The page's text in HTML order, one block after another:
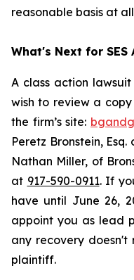
reasonable basis at
What's Next for
A class action
wish to review a
the firm’s site:
Peretz Bronstein,
Nathan Miller, of
at 917-590-0911. If
have until June 26,
appoint you as lead
any recovery
plaintiff.